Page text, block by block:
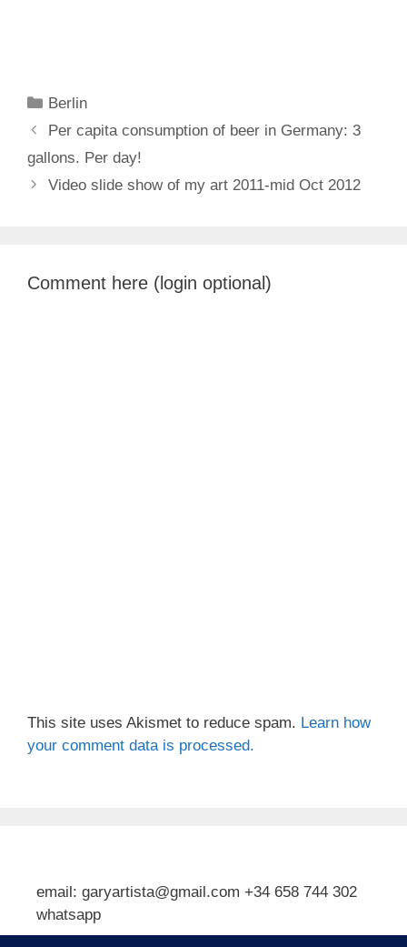
Categories
Berlin
Per capita consumption of beer in Germany: 3
gallons. Per day!
Video slide show of my art 2011-mid Oct 2012
Comment here (login optional)
This site uses Akismet to reduce spam. Learn how
your comment data is processed.
email: garyartista@gmail.com +34 658 744 302
whatsapp